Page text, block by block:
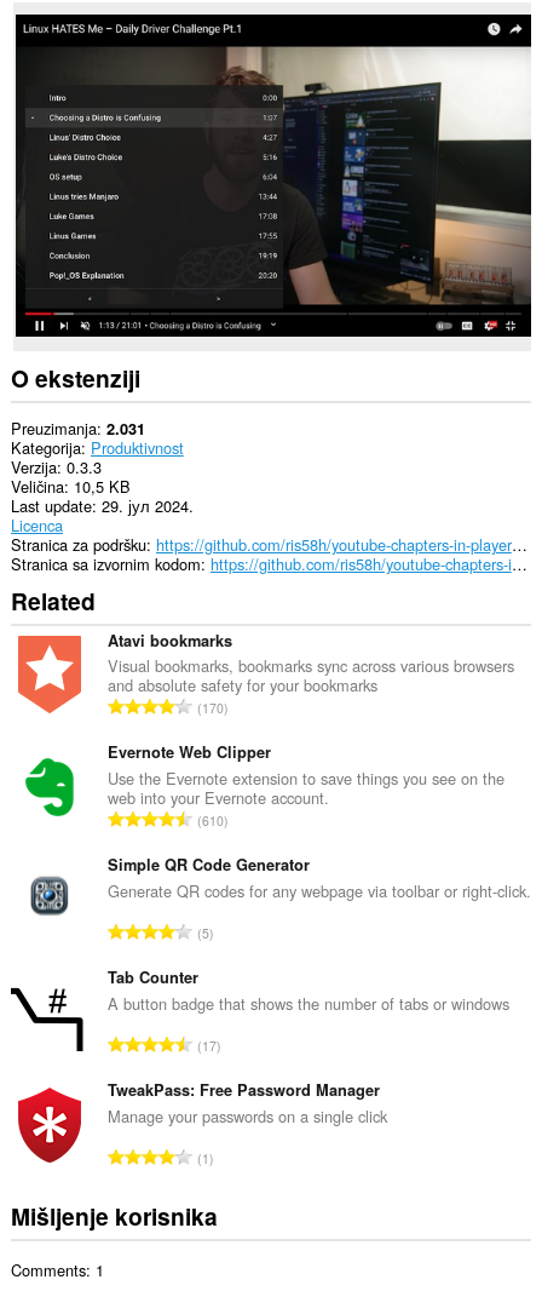
pristupati
Vašim
podacima
nekim
web
sajtovima.
O ekstenziji
Preuzimanja 2.031
Kategorija Produktivnost
Verzija 0.3.3
Veličina 10,5 KB
Last update 29. јул 2024.
Licenca
Stranica za podršku
https://github.com/ris58h/youtube-chapters-in-player/issues
Stranica sa izvornim kodom
https://github.com/ris58h/youtube-chapters-in-player
Related
Atavi bookmarks
Visual bookmarks, bookmarks sync across various browsers
and absolute safety for your bookmarks
U
u
p
a
n
r
o
j
o
c
j
e
n
:
170
Evernote Web Clipper
Use the Evernote extension to save things you see on the
web into your Evernote account.
U
u
p
n
r
o
j
o
c
j
n
:
610
Simple QR Code Generator
Generate QR codes for any webpage via toolbar or right-click.
U
u
p
n
r
o
j
o
j
e
5
Tab Counter
A button badge that shows the number of tabs or windows
U
u
p
n
r
o
17
TweakPass: Free Password Manager
Manage your passwords on a single click
U
u
p
1
Mišljenje korisnika
Comments: 1